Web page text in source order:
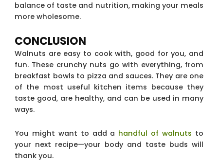
balance of taste and nutrition, making your meals
more wholesome.
CONCLUSION
Walnuts are easy to cook with, good for you, and
fun. These crunchy nuts go with everything, from
breakfast bowls to pizza and sauces. They are one
of the most useful kitchen items because they
taste good, are healthy, and can be used in many
ways.
You might want to add a handful of walnuts to
your next recipe—your body and taste buds will
thank you.